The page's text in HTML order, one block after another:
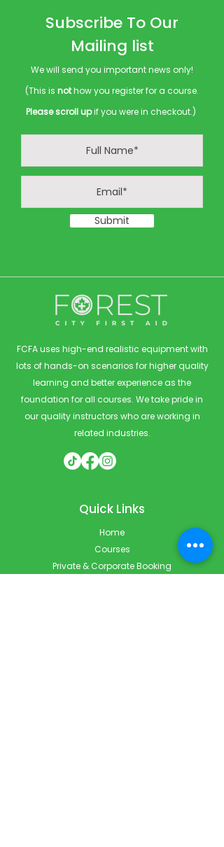
Subscribe To Our
Mailing list
We will send you important news only!
(This is nothow you register for a course.
Please scroll upif you were in checkout.)
Submit
FCFA uses high-end realistic equipment with
lots of hands-on scenarios for higher quality
learning and better experience as the
foundation for all courses. We take pride in
our quality instructors who are working in
related industries.
Quick Links
Home
Courses
Private & Corporate Booking